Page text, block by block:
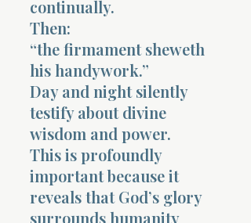
continually.
Then:
“the firmament sheweth
his handywork.”
Day and night silently
testify about divine
wisdom and power.
This is profoundly
important because it
reveals that God’s glory
surrounds humanity